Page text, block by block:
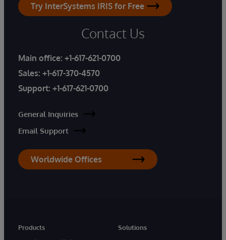
Try InterSystems IRIS for Free
Contact Us
Main office: +1-617-621-0700
Sales: +1-617-370-4570
Support: +1-617-621-0700
General Inquiries
Email Support
Worldwide Offices
Products
Solutions